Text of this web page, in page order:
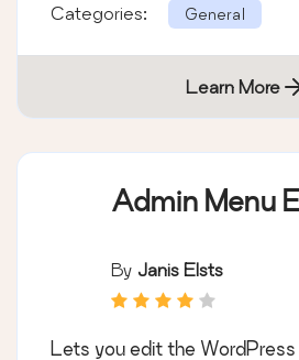
Categories: General
Learn More
Admin Menu
By Janis Elsts
Lets you edit the WordPress